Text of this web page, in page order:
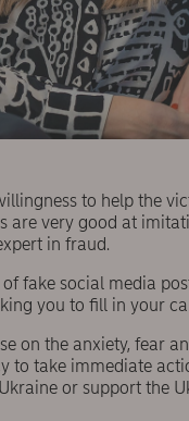
to help the
are very good at
in fraud.
fake social media
you to fill in your
on the anxiety, fear
to take immediate
or support the